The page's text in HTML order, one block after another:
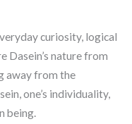
curiosity, logical
Dasein’s nature from
away from the
one’s individuality,
being.